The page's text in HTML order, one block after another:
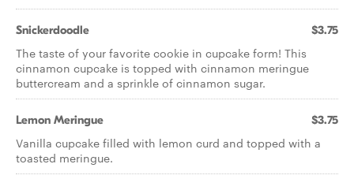
Snickerdoodle $3.75
The taste of your favorite cookie in cupcake form! This
cinnamon cupcake is topped with cinnamon meringue
buttercream and a sprinkle of cinnamon sugar.
Lemon Meringue $3.75
Vanilla cupcake filled with lemon curd and topped with a
toasted meringue.